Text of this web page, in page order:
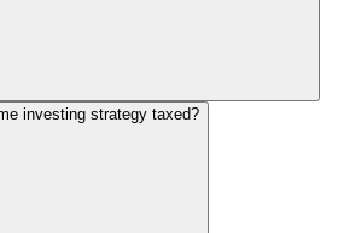
investing strategy taxed?